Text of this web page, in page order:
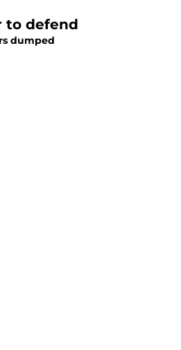
to defend
dumped